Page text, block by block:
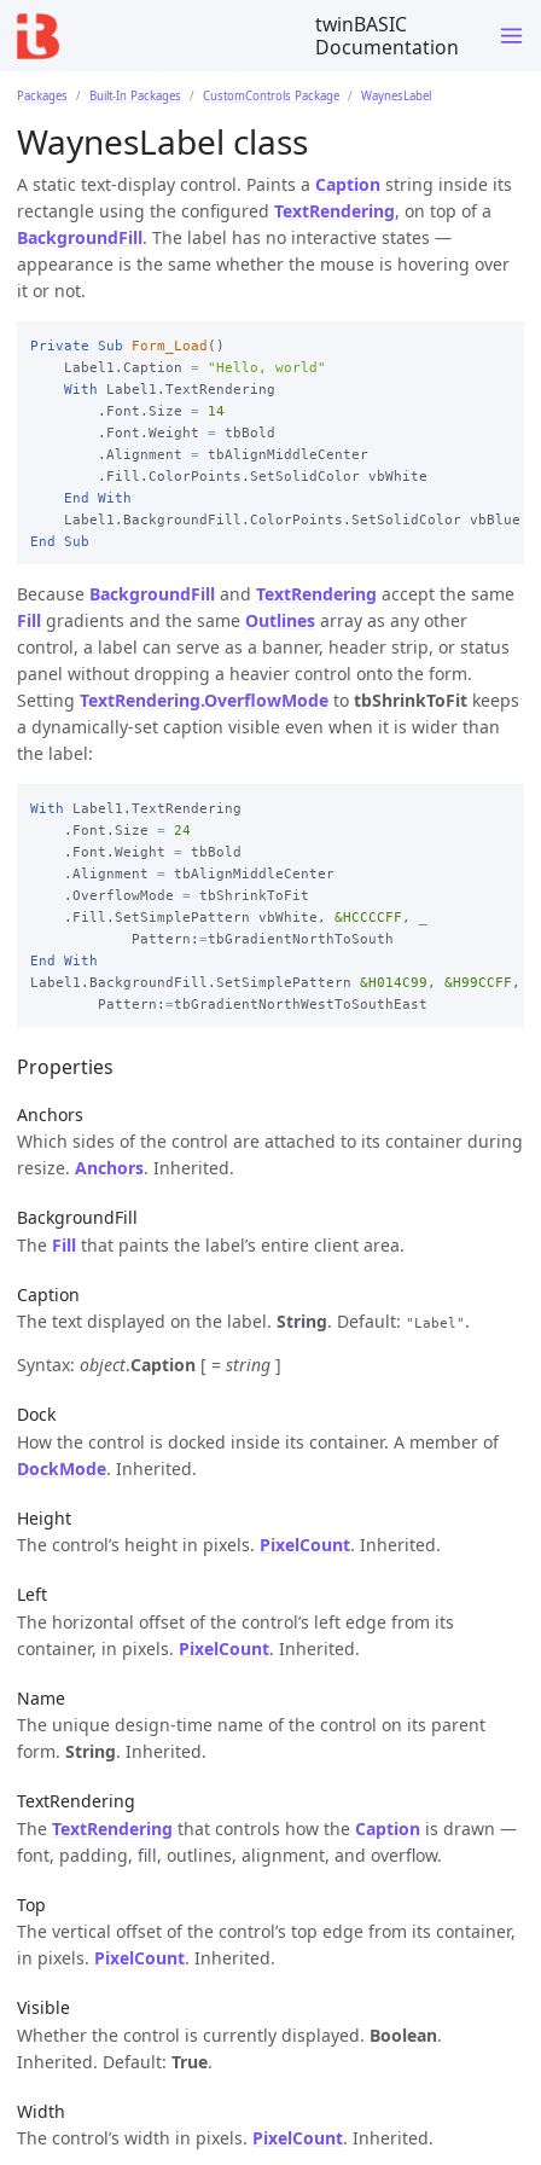
twinBASIC
Documentation
Packages Built-In Packages CustomControls Package WaynesLabel
WaynesLabel class
A static text-display control. Paints a Caption string inside its
rectangle using the configured TextRendering, on top of a
BackgroundFill. The label has no interactive states —
appearance is the same whether the mouse is hovering over
it or not.
Private Sub Form_Load ()
    Label1.Caption
=
"Hello, world"
With Label1.TextRendering
        .Font.Size
=
14
        .Font.Weight
= tbBold
        .Alignment
= tbAlignMiddleCenter
        .Fill.ColorPoints.SetSolidColor vbWhite
End
With
End
Sub
Because BackgroundFill and TextRendering accept the same
Fill gradients and the same Outlines array as any other
control, a label can serve as a banner, header strip, or status
panel without dropping a heavier control onto the form.
Setting TextRendering.OverflowMode to tbShrinkToFit keeps
a dynamically-set caption visible even when it is wider than
the label:
With Label1.TextRendering
    .Font.Size
=
24
    .Font.Weight
= tbBold
    .Alignment
= tbAlignMiddleCenter
    .OverflowMode
= tbShrinkToFit
    .Fill.SetSimplePattern vbWhite,
&HCCCCFF ,
Pattern: =
End
With
Label1.BackgroundFill.SetSimplePattern &H014C99 , &H99CCFF ,
Pattern: =
Properties
Anchors
Which sides of the control are attached to its container during
resize. Anchors. Inherited.
BackgroundFill
The Fill that paints the label’s entire client area.
Caption
The text displayed on the label. String. Default: "Label" .
Syntax: object.Caption [ = string ]
Dock
How the control is docked inside its container. A member of
DockMode. Inherited.
Height
The control’s height in pixels. PixelCount. Inherited.
Left
The horizontal offset of the control’s left edge from its
container, in pixels. PixelCount. Inherited.
Name
The unique design-time name of the control on its parent
form. String. Inherited.
TextRendering
The TextRendering that controls how the Caption is drawn —
font, padding, fill, outlines, alignment, and overflow.
Top
The vertical offset of the control’s top edge from its container,
in pixels. PixelCount. Inherited.
Visible
Whether the control is currently displayed. Boolean.
Inherited. Default: True.
Width
The control’s width in pixels. PixelCount. Inherited.